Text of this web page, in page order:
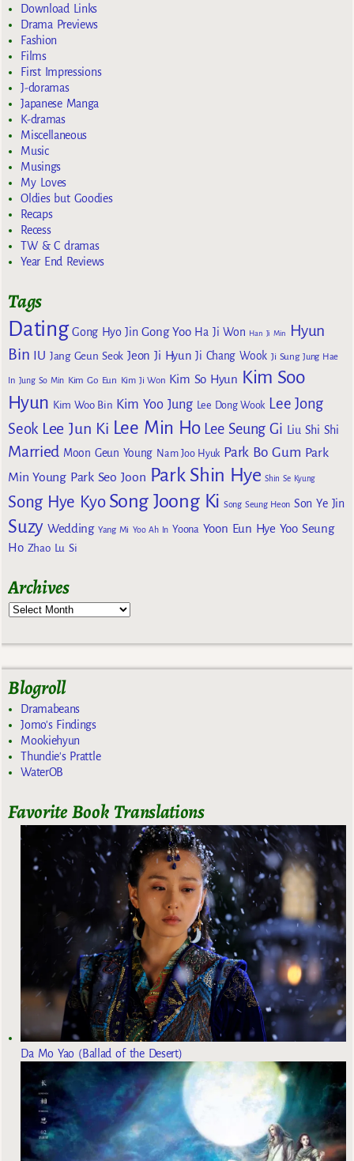
Download Links
Drama Previews
Fashion
Films
First Impressions
J-doramas
Japanese Manga
K-dramas
Miscellaneous
Music
Musings
My Loves
Oldies but Goodies
Recaps
Recess
TW & C dramas
Year End Reviews
Tags
Dating Gong Hyo Jin Gong Yoo Ha Ji Won Han Ji Min
Hyun
Bin IU Jang Geun Seok Jeon Ji Hyun Ji Chang Wook Ji Sung Jung Hae
In Jung So Min Kim Go Eun Kim Ji Won Kim So Hyun Kim Soo
Hyun Kim Woo Bin Kim Yoo Jung Lee Dong Wook Lee Jong
Seok Lee Jun Ki Lee Min Ho Lee Seung Gi Liu Shi Shi
Married Moon Geun Young Nam Joo Hyuk Park Bo Gum Park
Min Young Park Seo Joon Park Shin Hye Shin Se Kyung
Song Hye Kyo Song Joong Ki Song Seung Heon Son Ye Jin
Suzy Wedding Yang Mi Yoo Ah In Yoona Yoon Eun Hye Yoo Seung
Ho Zhao Lu Si
Archives
Blogroll
Dramabeans
Jomo's Findings
Mookiehyun
Thundie's Prattle
WaterOB
Favorite Book Translations
Da Mo Yao (Ballad of the Desert)